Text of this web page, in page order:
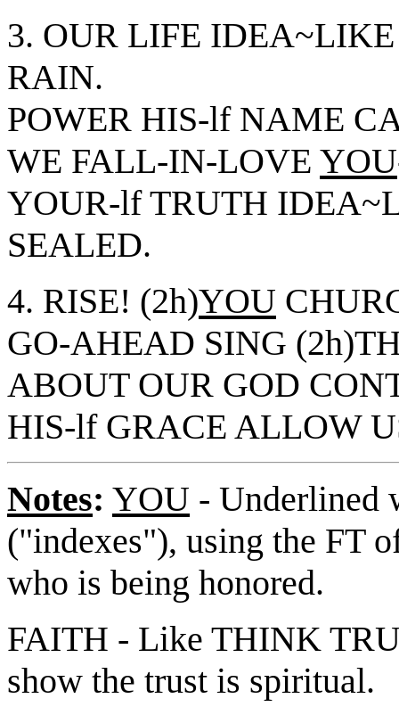
3. OUR LIFE
RAIN.
POWER HIS-lf NAME
WE FALL-IN-LOVE YOU
YOUR-lf TRUTH
SEALED.
4. RISE! (2h)YOU
GO-AHEAD SING
ABOUT OUR GOD
HIS-lf GRACE ALLOW
Notes: YOU - Underlined
("indexes"), using the FT
who is being honored.
FAITH - Like THINK
show the trust is spiritual.